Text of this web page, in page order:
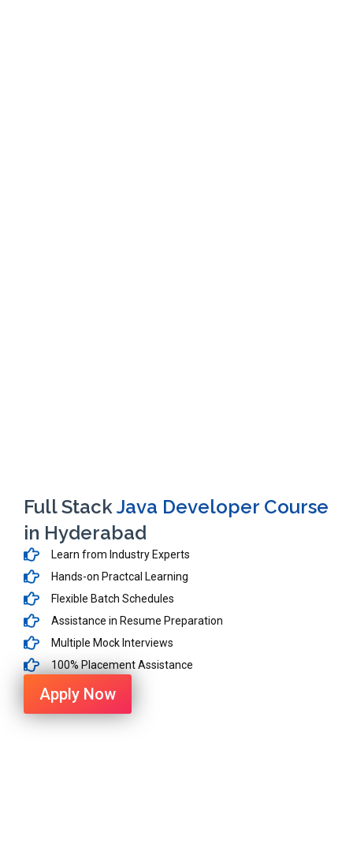
Full Stack Java Developer Course
in Hyderabad
Learn from Industry Experts
Hands-on Practcal Learning
Flexible Batch Schedules
Assistance in Resume Preparation
Multiple Mock Interviews
100% Placement Assistance
Apply Now